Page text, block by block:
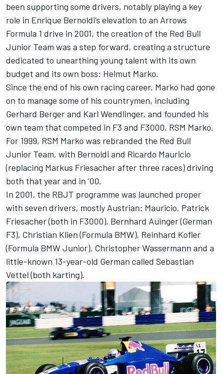
been supporting some drivers, notably playing a key
role in Enrique Bernoldi’s elevation to an Arrows
Formula 1 drive in 2001, the creation of the Red Bull
Junior Team was a step forward, creating a structure
dedicated to unearthing young talent with its own
budget and its own boss: Helmut Marko.
Since the end of his own racing career, Marko had gone
on to manage some of his countrymen, including
Gerhard Berger and Karl Wendlinger, and founded his
own team that competed in F3 and F3000, RSM Marko.
For 1999, RSM Marko was rebranded the Red Bull
Junior Team, with Bernoldi and Ricardo Mauricio
(replacing Markus Friesacher after three races) driving
both that year and in ’00.
In 2001, the RBJT programme was launched proper
with seven drivers, mostly Austrian: Mauricio, Patrick
Friesacher (both in F3000), Bernhard Auinger (German
F3), Christian Klien (Formula BMW), Reinhard Kofler
(Formula BMW Junior), Christopher Wassermann and a
little-known 13-year-old German called Sebastian
Vettel (both karting).